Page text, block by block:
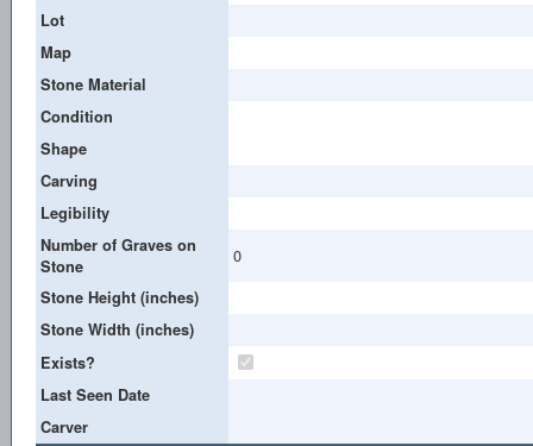
Lot
Map
Stone Material
Condition
Shape
Carving
Legibility
Number of Graves on
Stone
0
Stone Height (inches)
Stone Width (inches)
Exists?
Last Seen Date
Carver